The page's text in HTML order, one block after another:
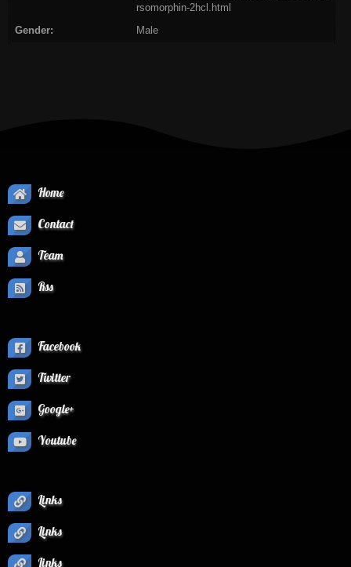
rsomorphin-2hcl.html
Gender: Male
Home
Contact
Team
Rss
Facebook
Twitter
Google+
Youtube
Links
Links
Links